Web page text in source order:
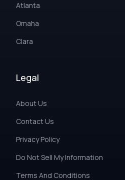
Atlanta
Omaha
Clara
Legal
About Us
Contact Us
Privacy Policy
Do Not Sell My Information
Terms And Conditions